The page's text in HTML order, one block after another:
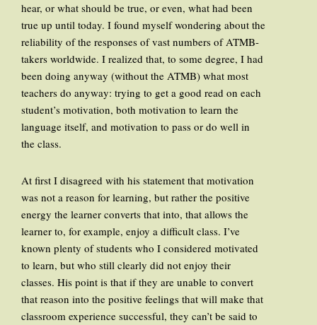
hear, or what should be true, or even, what had been
true up until today. I found myself wondering about the
reliability of the responses of vast numbers of ATMB-
takers worldwide. I realized that, to some degree, I had
been doing anyway (without the ATMB) what most
teachers do anyway: trying to get a good read on each
student’s motivation, both motivation to learn the
language itself, and motivation to pass or do well in
the class.
At first I disagreed with his statement that motivation
was not a reason for learning, but rather the positive
energy the learner converts that into, that allows the
learner to, for example, enjoy a difficult class. I’ve
known plenty of students who I considered motivated
to learn, but who still clearly did not enjoy their
classes. His point is that if they are unable to convert
that reason into the positive feelings that will make that
classroom experience successful, they can’t be said to